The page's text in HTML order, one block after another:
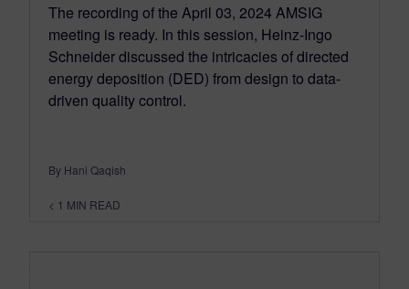
The recording of the April 03, 2024 AMSIG
meeting is ready. In this session, Heinz-Ingo
Schneider discussed the intricacies of directed
energy deposition (DED) from design to data-
driven quality control.
By Hani Qaqish
< 1 MIN READ